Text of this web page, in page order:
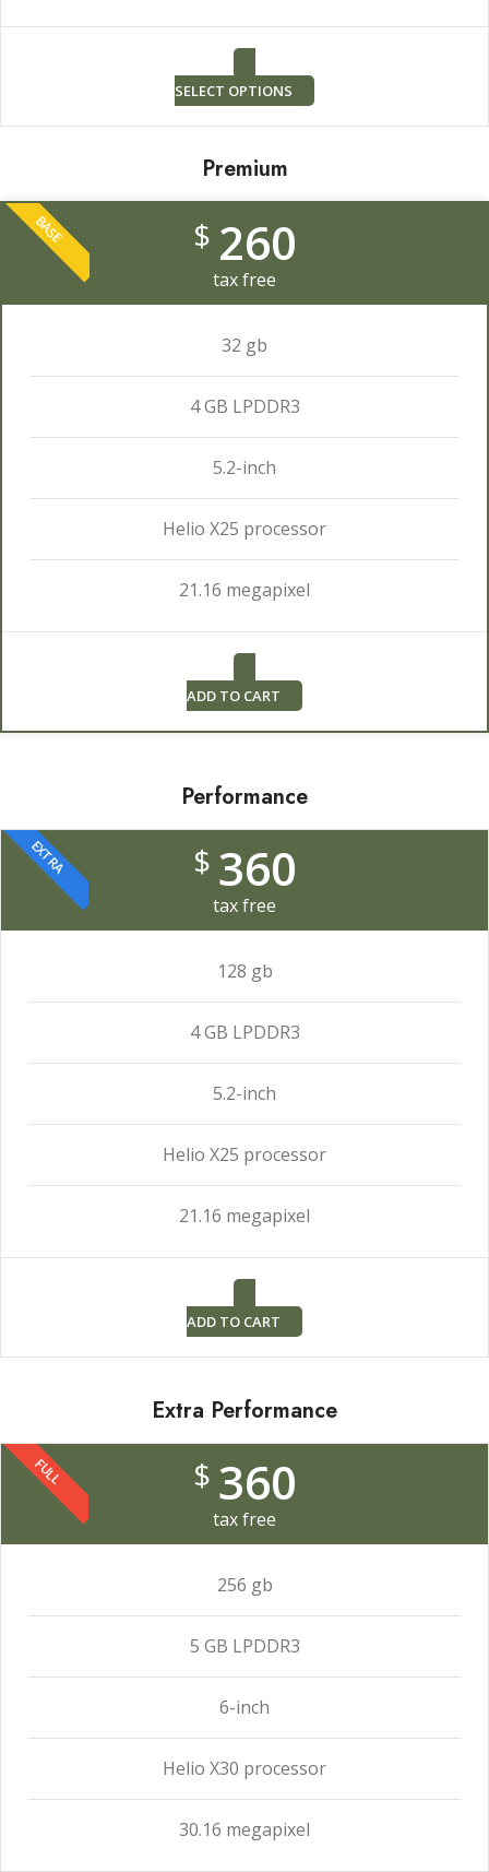
SELECT OPTIONS
Premium
BASE $ 260
tax free
32 gb
4 GB LPDDR3
5.2-inch
Helio X25 processor
21.16 megapixel
ADD TO CART
Performance
EXTRA $ 360
tax free
128 gb
4 GB LPDDR3
5.2-inch
Helio X25 processor
21.16 megapixel
ADD TO CART
Extra Performance
FULL $ 360
tax free
256 gb
5 GB LPDDR3
6-inch
Helio X30 processor
30.16 megapixel